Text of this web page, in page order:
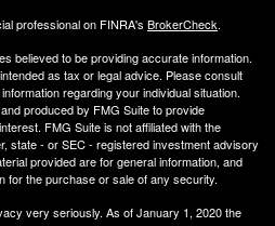
professional on FINRA's BrokerCheck.
believed to be providing accurate information.
as tax or legal advice. Please consult
regarding your individual situation.
produced by FMG Suite to provide
FMG Suite is not affiliated with the
state - or SEC - registered investment advisory
provided are for general information, and
for the purchase or sale of any security.
very seriously. As of January 1, 2020 the